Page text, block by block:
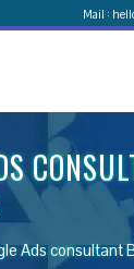
Mail :
Ads consultant